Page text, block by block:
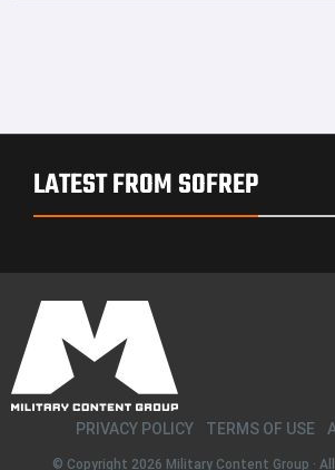
LATEST FROM SOFREP
© Copyright 2026 Military Content Group ·
PRIVACY POLICY TERMS OF USE